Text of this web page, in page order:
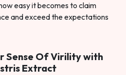
easy it becomes to claim
and exceed the expectations
Sense Of Virility with
Extract